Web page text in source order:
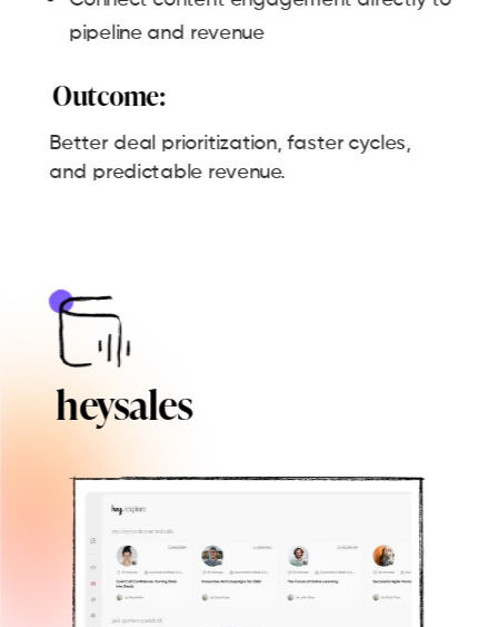
pipeline and revenue
Outcome:
Better deal prioritization, faster cycles,
and predictable revenue.
heysales